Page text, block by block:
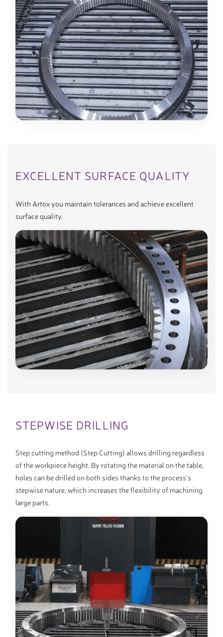
EXCELLENT SURFACE QUALITY
With Artox you maintain tolerances and achieve excellent
surface quality.
STEPWISE DRILLING
Step cutting method (Step Cutting) allows drilling regardless
of the workpiece height. By rotating the material on the table,
holes can be drilled on both sides thanks to the process’s
stepwise nature, which increases the flexibility of machining
large parts.